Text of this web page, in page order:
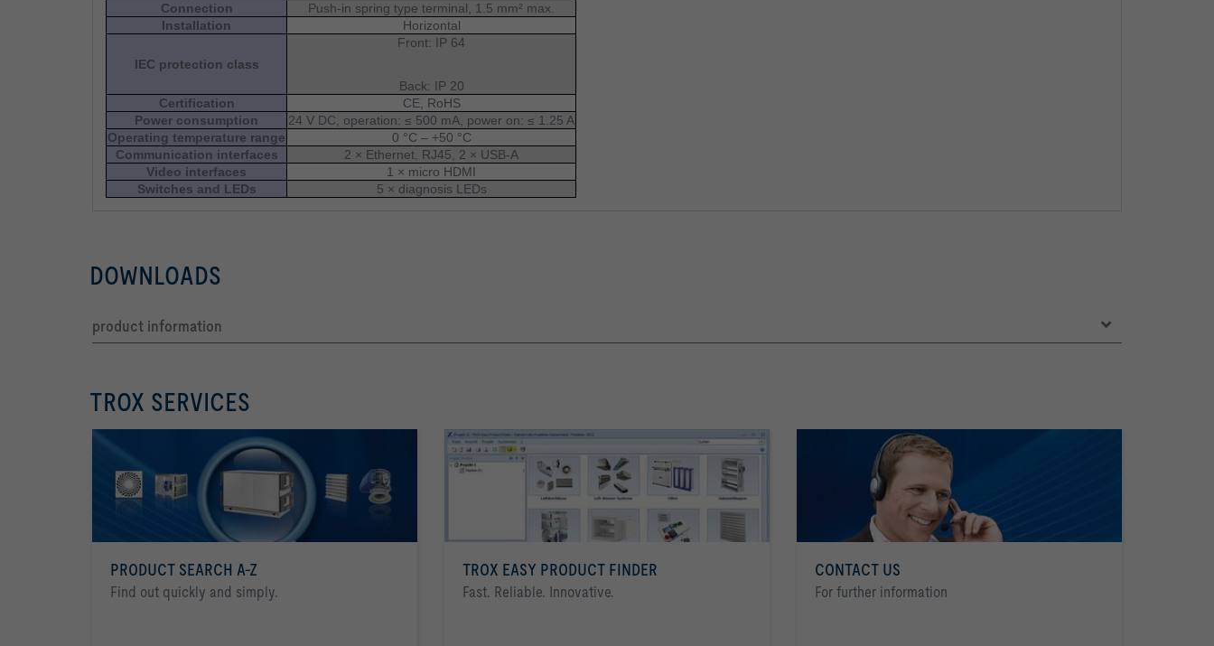
Connection
Push-in spring type terminal, 1.5 mm² max.
Installation
Horizontal
IEC protection class
Front: IP 64
Back: IP 20
Certification
CE, RoHS
Power consumption
24 V DC, operation: ≤ 500 mA, power on: ≤ 1.25 A
Operating temperature range
0 °C – +50 °C
Communication interfaces
2 × Ethernet, RJ45, 2 × USB-A
Video interfaces
1 × micro HDMI
Switches and LEDs
5 × diagnosis LEDs
DOWNLOADS
product information
TROX SERVICES
PRODUCT SEARCH A-Z
Find out quickly and simply.
TROX EASY PRODUCT FINDER
Fast. Reliable. Innovative.
CONTACT US
For further information